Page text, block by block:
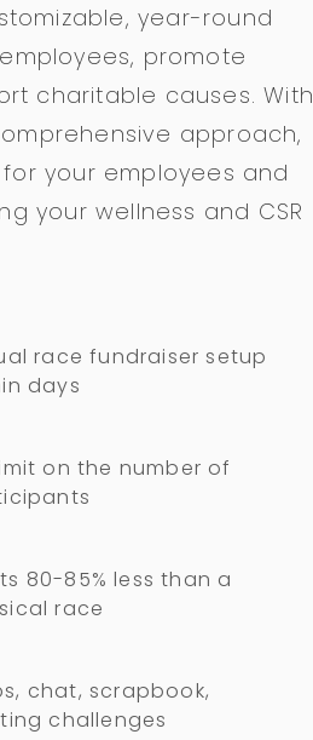
year-round
promote
charitable causes. With
approach,
your employees and
your wellness and CSR
race fundraiser setup
days
on the number of
80-85% less than a
race
chat, scrapbook,
challenges